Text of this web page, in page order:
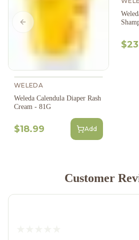
WELEDA
Weleda Calendula Diaper Rash
Cream - 81G
$18.99 Add
Previous slide
Customer